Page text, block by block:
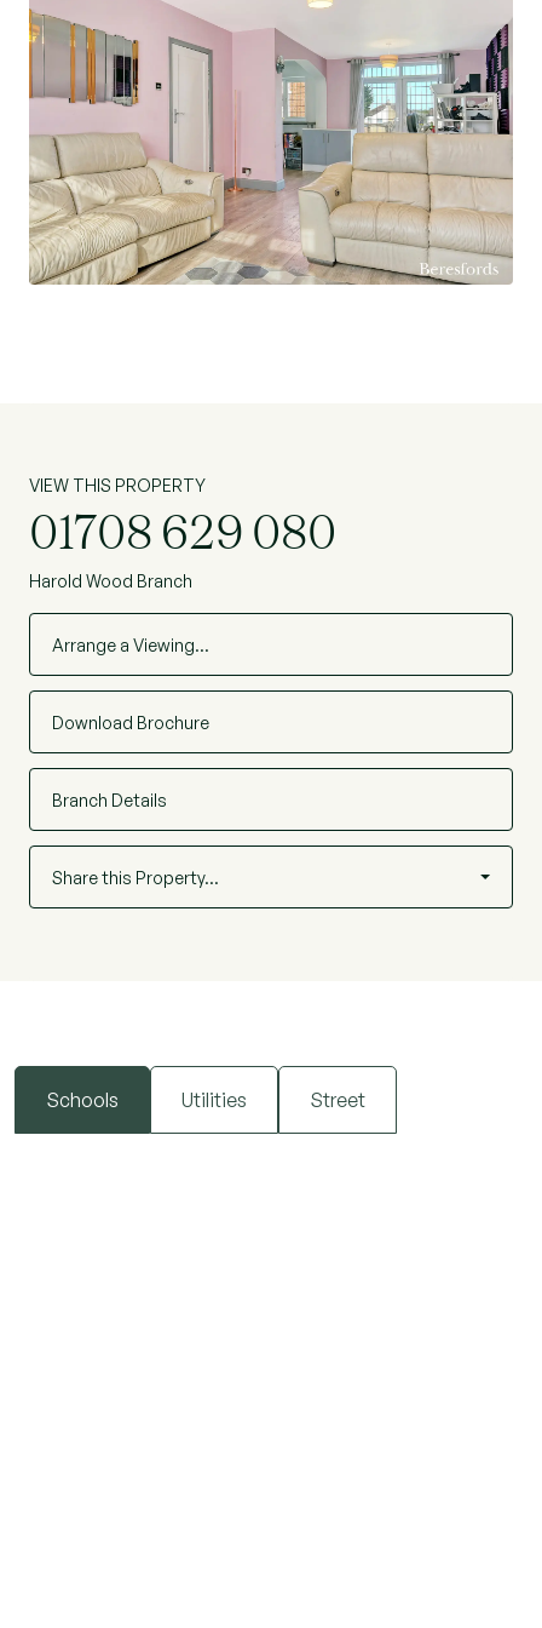
VIEW THIS PROPERTY
01708 629 080
Harold Wood Branch
Arrange a Viewing…
Download Brochure
Branch Details
Share this Property…
Schools Utilities Street